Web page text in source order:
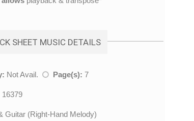
SHEET MUSIC DETAILS
Not Avail. Page(s): 7
16379
Guitar (Right-Hand Melody)